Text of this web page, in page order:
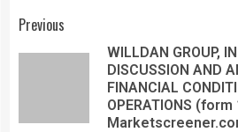
Previous
WILLDAN GROUP,
DISCUSSION AND
FINANCIAL
OPERATIONS (form